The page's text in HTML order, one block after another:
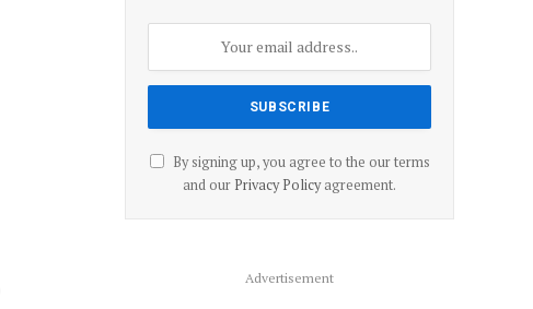
By signing up, you agree to the our terms
and our Privacy Policyagreement.
Advertisement